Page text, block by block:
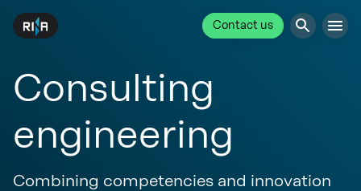
Contact us
Consulting
engineering
Combining competencies and innovation